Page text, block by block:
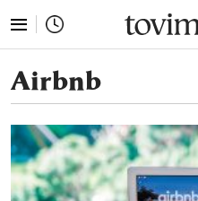
Airbnb